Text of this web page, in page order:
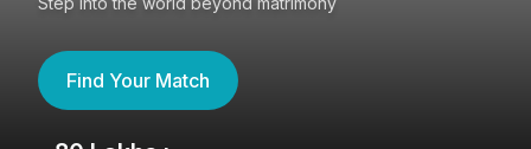
Find Your Match